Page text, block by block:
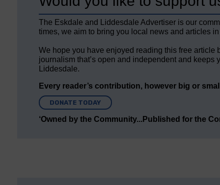
The Eskdale and Liddesdale Advertiser is our
times, we aim to bring you local news and articles
We hope you have enjoyed reading this free
journalism that’s open and independent and
Liddesdale.
Every reader’s contribution, however big or
DONATE TODAY
‘Owned by the Community...Published for the